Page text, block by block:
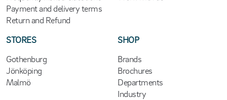
Payment and delivery terms
Return and Refund
STORES
Gothenburg
Jönköping
Malmö
SHOP
Brands
Brochures
Departments
Industry